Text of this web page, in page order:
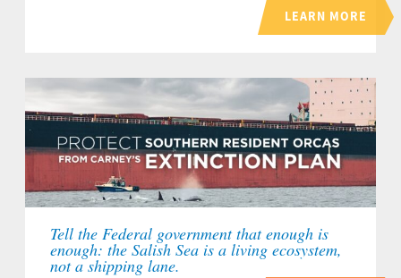
LEARN MORE
Tell the Federal government that enough is
enough: the Salish Sea is a living ecosystem,
not a shipping lane.